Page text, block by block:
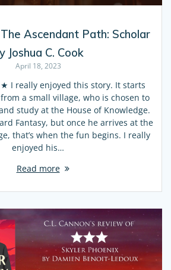
Ascendant Path: Scholar
Joshua C. Cook
April 18, 2023
I really enjoyed this story. It starts
a small village, who is chosen to
study at the House of Knowledge.
Fantasy, but once he arrives at the
that’s when the fun begins. I really
enjoyed his…
Read more